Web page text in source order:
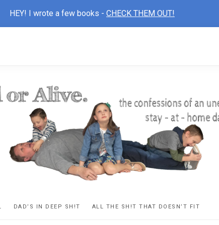
HEY! I wrote a few books - CHECK THEM OUT!
DAD’S IN DEEP SH!T ALL THE SH!T THAT DOESN’T FIT